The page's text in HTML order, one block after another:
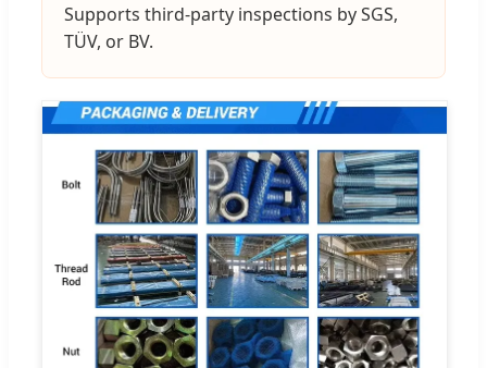
Supports third-party inspections by SGS,
TÜV, or BV.